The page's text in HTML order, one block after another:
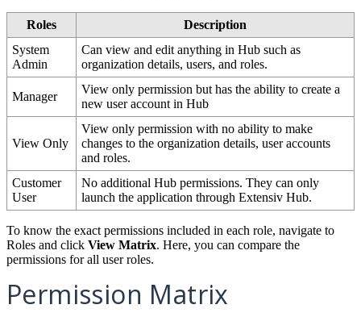
Roles
Description
System
Admin
Can view and edit anything in Hub such as
organization details, users, and roles.
Manager
View only permission but has the ability to create a
new user account in Hub
View Only
View only permission with no ability to make
changes to the organization details, user accounts
and roles.
Customer
User
No additional Hub permissions. They can only
launch the application through Extensiv Hub.
To know the exact permissions included in each role, navigate to
Roles and click View Matrix. Here, you can compare the
permissions for all user roles.
Permission Matrix